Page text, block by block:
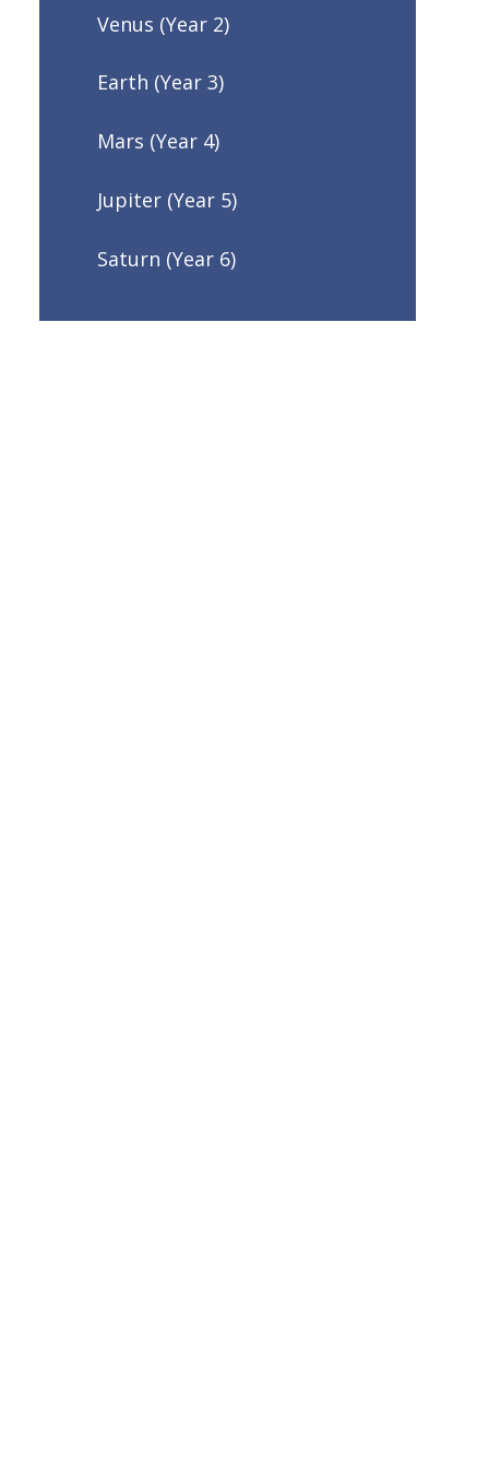
Venus (Year 2)
Earth (Year 3)
Mars (Year 4)
Jupiter (Year 5)
Saturn (Year 6)